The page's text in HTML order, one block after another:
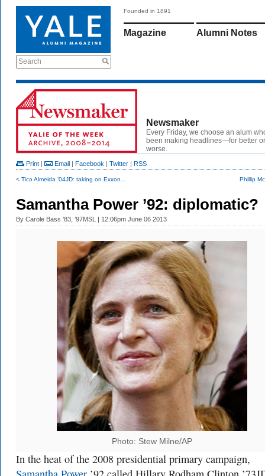
Search
Founded in 1891
Magazine Alumni Notes
Newsmaker
Every Friday, we choose an alum
been making headlines—for better
worse.
Print | Email | Facebook | Twitter | RSS
< Tico Almeida ’04JD: taking on Exxon... Phillip
Samantha Power ’92: diplomatic?
By Carole Bass ’83, ’97MSL | 12:06pm June 06 2013
Photo: Stew Milne/AP
In the heat of the 2008 presidential primary campaign,